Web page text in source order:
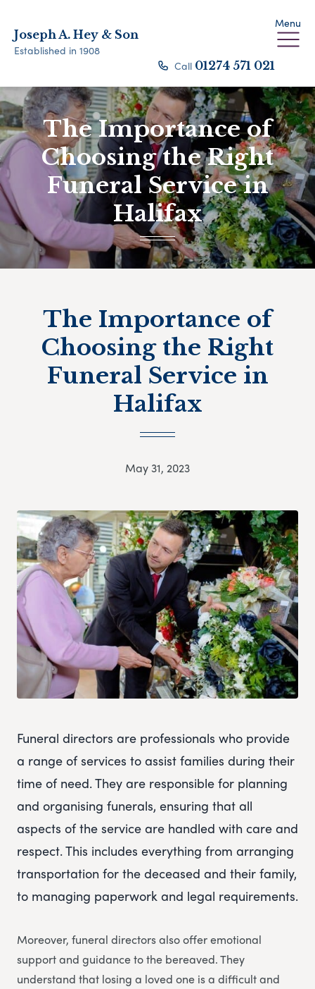
Joseph A. Hey & Son
Established in 1908
Menu
Call 01274 571 021
The Importance of
Choosing the Right
Funeral Service in
Halifax
The Importance of
Choosing the Right
Funeral Service in
Halifax
May 31, 2023
Funeral directors are professionals who provide
a range of services to assist families during their
time of need. They are responsible for planning
and organising funerals, ensuring that all
aspects of the service are handled with care and
respect. This includes everything from arranging
transportation for the deceased and their family,
to managing paperwork and legal requirements.
Moreover, funeral directors also offer emotional
support and guidance to the bereaved. They
understand that losing a loved one is a difficult and